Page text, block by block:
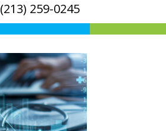
(213) 259-0245